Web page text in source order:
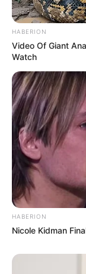
HABERION
Video Of Giant
Watch
HABERION
Nicole Kidman